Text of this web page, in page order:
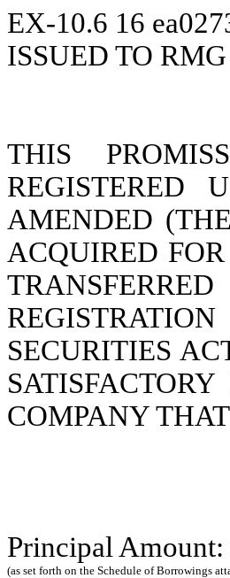
EX-10.6 16
ISSUED TO
THIS
REGISTERED
AMENDED
ACQUIRED
SECURITIES
COMPANY
Principal
(as set forth on the Schedule of Borrowings